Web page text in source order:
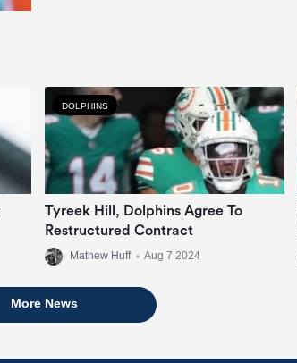
DOLPHINS
Tyreek Hill, Dolphins Agree To
Restructured Contract
Mathew Huff • Aug 7 2024
More News